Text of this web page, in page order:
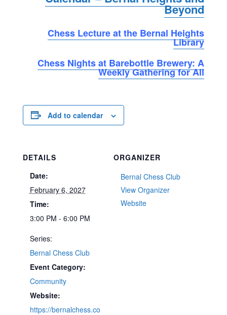
Beyond
Chess Lecture at the Bernal Heights
Library
Chess Nights at Barebottle Brewery: A
Weekly Gathering for All
Add to calendar
DETAILS
Date:
February 6, 2027
Time:
3:00 PM - 6:00 PM
Series:
Bernal Chess Club
Event Category:
Community
Website:
https://bernalchess.co
ORGANIZER
Bernal Chess Club
View Organizer
Website